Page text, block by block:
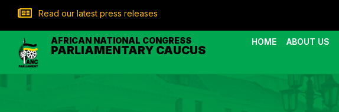
Read our latest press releases
AFRICAN NATIONAL CONGRESS
PARLIAMENTARY CAUCUS
HOME ABOUT US